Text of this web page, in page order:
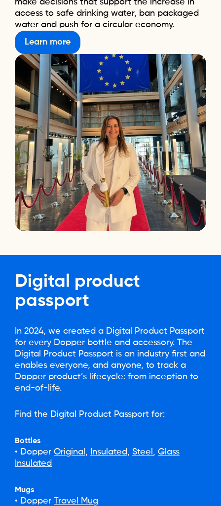
make decisions that support the increase in
access to safe drinking water, ban packaged
water and push for a circular economy.
Learn more
Digital
product
passport
In 2024, we created a Digital Product Passport
for every Dopper bottle and accessory. The
Digital Product Passport is an industry first and
enables everyone, and anyone, to track a
Dopper product’s lifecycle: from inception to
end-of-life.
Find the Digital Product Passport for:
Bottles
• Dopper Original , Insulated, Steel , Glass
Insulated
Mugs
• Dopper Travel Mug